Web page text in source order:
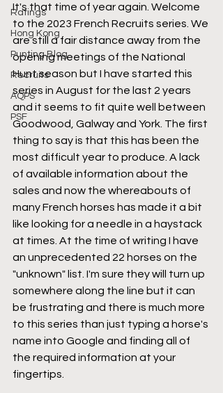
Ratings
Hong Kong
Punting Blog
Recruits
AQPS
PSF
It's that time of year again. Welcome
to the 2023 French Recruits series. We
are still a fair distance away from the
opening meetings of the National
Hunt season but I have started this
series in August for the last 2 years
and it seems to fit quite well between
Goodwood, Galway and York. The first
thing to say is that this has been the
most difficult year to produce. A lack
of available information about the
sales and now the whereabouts of
many French horses has made it a bit
like looking for a needle in a haystack
at times. At the time of writing I have
an unprecedented 22 horses on the
"unknown" list. I'm sure they will turn up
somewhere along the line but it can
be frustrating and there is much more
to this series than just typing a horse's
name into Google and finding all of
the required information at your
fingertips.